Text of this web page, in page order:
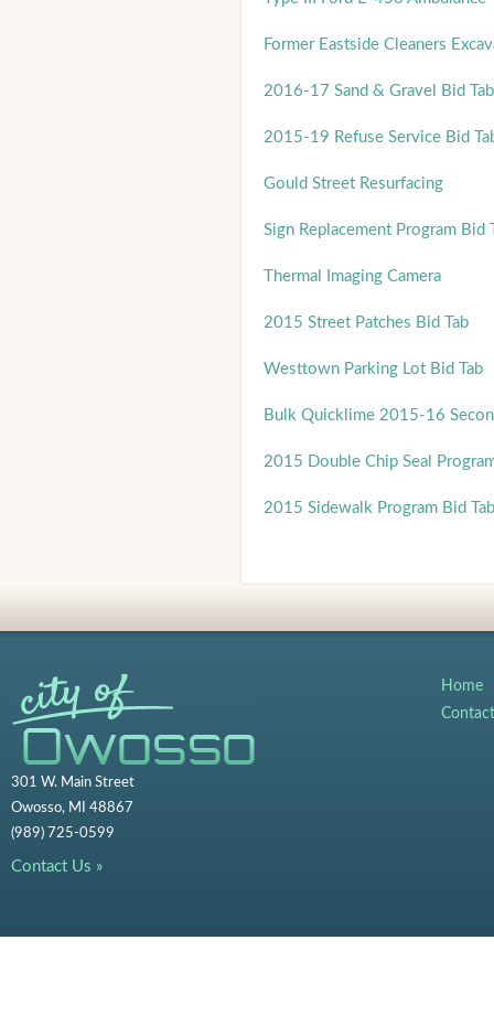
Former Eastside Cleaners
2016-17 Sand & Gravel Bid Tab
2015-19 Refuse Service Bid
Gould Street Resurfacing
Sign Replacement Program Bid
Thermal Imaging Camera
2015 Street Patches Bid Tab
Westtown Parking Lot Bid Tab
Bulk Quicklime 2015-16
2015 Double Chip Seal
2015 Sidewalk Program Bid Tab
301 W. Main Street
Owosso, MI 48867
(989) 725-0599
Contact Us »
Home
Contact